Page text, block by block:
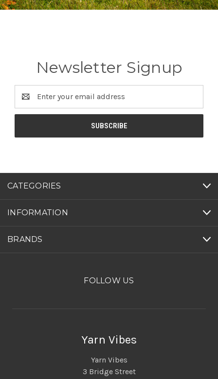
Newsletter Signup
Address
CATEGORIES
INFORMATION
BRANDS
FOLLOW US
Yarn Vibes
Yarn Vibes
3 Bridge Street